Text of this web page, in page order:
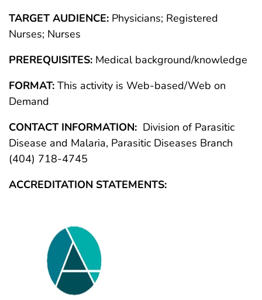
TARGET AUDIENCE: Physicians; Registered
Nurses; Nurses
PREREQUISITES: Medical background/knowledge
FORMAT: This activity is Web-based/Web on
Demand
CONTACT INFORMATION: Division of Parasitic
Disease and Malaria, Parasitic Diseases Branch
(404) 718-4745
ACCREDITATION STATEMENTS: